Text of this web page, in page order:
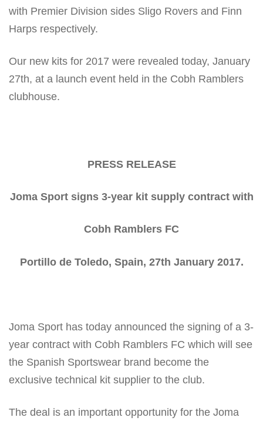
with Premier Division sides Sligo Rovers and Finn
Harps respectively.
Our new kits for 2017 were revealed today, January
27th, at a launch event held in the Cobh Ramblers
clubhouse.
PRESS RELEASE
Joma Sport signs 3-year kit supply contract with
Cobh Ramblers FC
Portillo de Toledo, Spain, 27th January 2017.
Joma Sport has today announced the signing of a 3-
year contract with Cobh Ramblers FC which will see
the Spanish Sportswear brand become the
exclusive technical kit supplier to the club.
The deal is an important opportunity for the Joma